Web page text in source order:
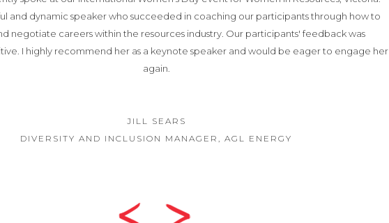
and dynamic speaker who succeeded in coaching our participants through how to
negotiate careers within the resources industry. Our participants' feedback was
I highly recommend her as a keynote speaker and would be eager to engage her
again.
JILL SEARS
DIVERSITY AND INCLUSION MANAGER, AGL ENERGY